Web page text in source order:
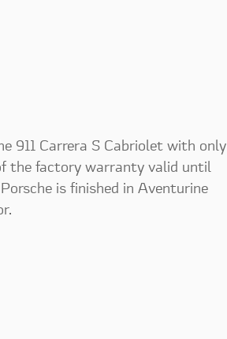
911 Carrera S Cabriolet with only
the factory warranty valid until
is finished in Aventurine